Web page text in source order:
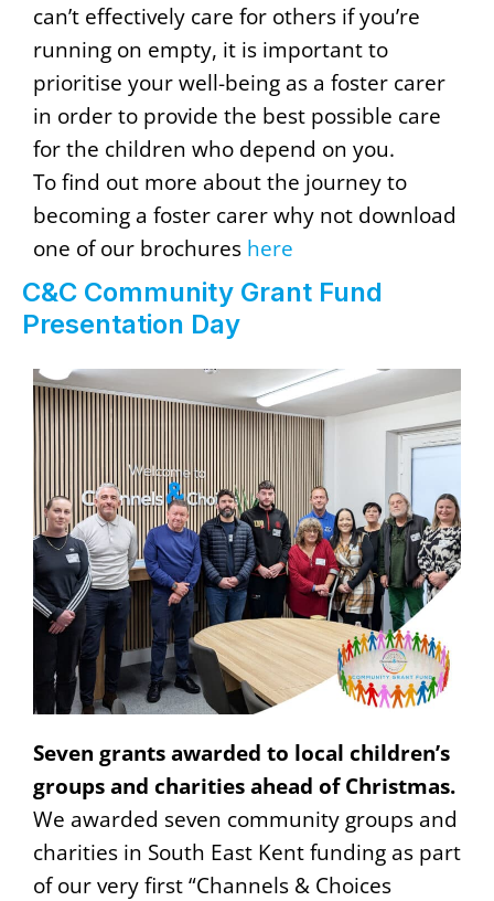
can’t effectively care for others if you’re
running on empty, it is important to
prioritise your well-being as a foster carer
in order to provide the best possible care
for the children who depend on you.
To find out more about the journey to
becoming a foster carer why not download
one of our brochures here
C&C Community Grant Fund
Presentation Day
Seven grants awarded to local children’s
groups and charities ahead of Christmas.
We awarded seven community groups and
charities in South East Kent funding as part
of our very first “Channels & Choices